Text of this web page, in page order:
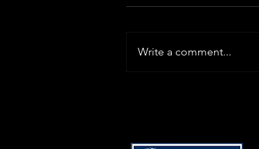
Write a comment...